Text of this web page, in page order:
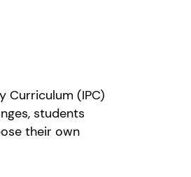
Curriculum (IPC)
students
their own